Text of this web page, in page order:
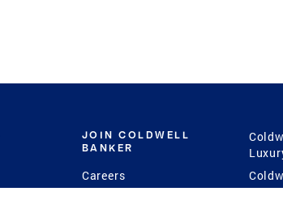
JOIN COLDWELL
BANKER
Careers